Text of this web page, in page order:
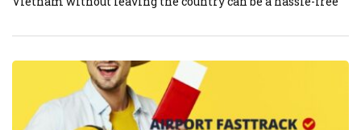
help you navigate the visa extension process smoothly,
using the services of vietnamvisaonline.org.
Understanding Visa Extension A visa […]